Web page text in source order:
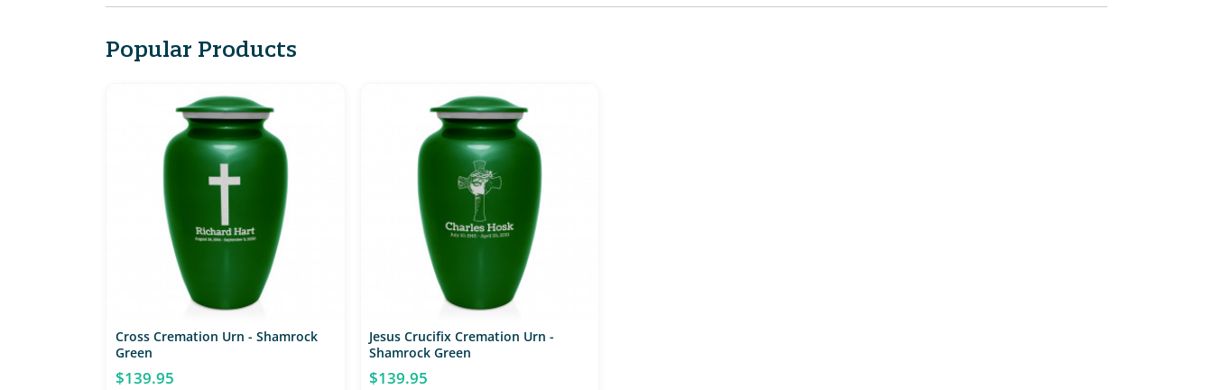
Popular Products
Cross Cremation Urn - Shamrock
Green
$139.95
Jesus Crucifix Cremation Urn -
Shamrock Green
$139.95